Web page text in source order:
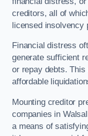
creditors, all of
licensed insolvency
Financial distress
generate sufficient
or repay debts.
affordable
Mounting creditor
companies in
a means of